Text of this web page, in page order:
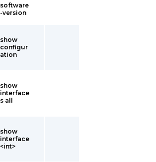
software
-version
show
configur
ation
show
interface
s all
show
interface
<int>